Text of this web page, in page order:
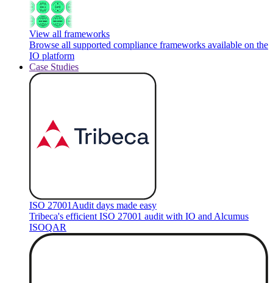
View all frameworks
Browse all supported compliance frameworks available on the
IO platform
Case Studies
ISO 27001 Audit days made easy
Tribeca's efficient ISO 27001 audit with IO and Alcumus
ISOQAR